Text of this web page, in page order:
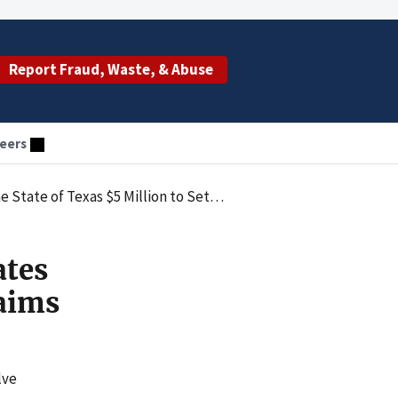
Report Fraud, Waste, & Abuse
to Settle Claims Alleging Poor Quality of Care